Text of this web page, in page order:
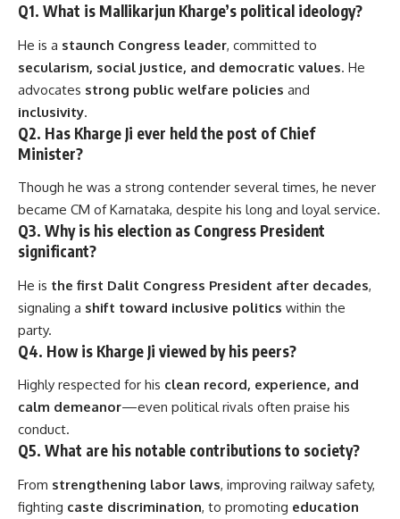
Q1. What is Mallikarjun Kharge’s political ideology?
He is a staunch Congress leader, committed to
secularism, social justice, and democratic values. He
advocates strong public welfare policies and
inclusivity.
Q2. Has Kharge Ji ever held the post of Chief
Minister?
Though he was a strong contender several times, he never
became CM of Karnataka, despite his long and loyal service.
Q3. Why is his election as Congress President
significant?
He is the first Dalit Congress President after decades,
signaling a shift toward inclusive politics within the
party.
Q4. How is Kharge Ji viewed by his peers?
Highly respected for his clean record, experience, and
calm demeanor—even political rivals often praise his
conduct.
Q5. What are his notable contributions to society?
From strengthening labor laws, improving railway safety,
fighting caste discrimination, to promoting education